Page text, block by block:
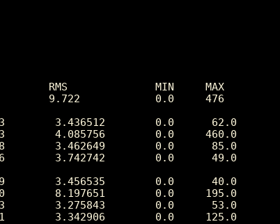
RMS              MIN     MAX
9.722            0.0     476
3.436512        0.0      62.0
4.085756        0.0     460.0
3.462649        0.0      85.0
3.742742        0.0      49.0
3.456535        0.0      40.0
8.197651        0.0     195.0
3.275843        0.0      53.0
3.342906        0.0     125.0